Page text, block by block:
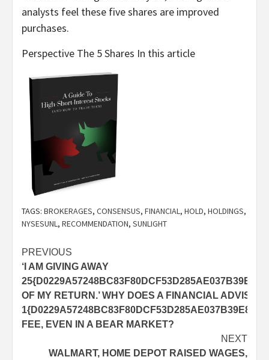
analysts feel these five shares are improved
purchases.
Perspective The 5 Shares In this article
TAGS: BROKERAGES, CONSENSUS, FINANCIAL, HOLD, HOLDINGS,
NYSESUNL, RECOMMENDATION, SUNLIGHT
Post
navigation
PREVIOUS
‘I AM GIVING AWAY
OF MY RETURN.’ WHY DOES A FINANCIAL ADVISOR
FEE, EVEN IN A BEAR MARKET?
NEXT
WALMART, HOME DEPOT RAISED WAGES,